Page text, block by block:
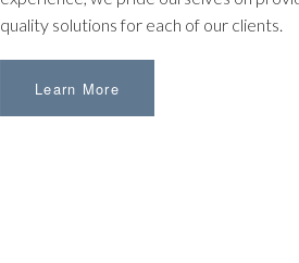
quality solutions for each of our clients.
Learn More